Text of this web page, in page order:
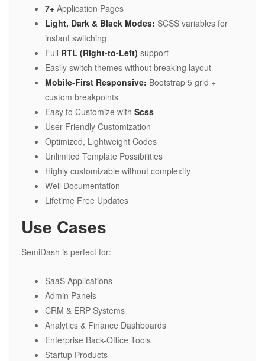
7+ Application Pages
Light, Dark & Black Modes: SCSS variables for
instant switching
Full RTL (Right-to-Left) support
Easily switch themes without breaking layout
Mobile-First Responsive: Bootstrap 5 grid +
custom breakpoints
Easy to Customize with Scss
User-Friendly Customization
Optimized, Lightweight Codes
Unlimited Template Possibilities
Highly customizable without complexity
Well Documentation
Lifetime Free Updates
Use Cases
SemiDash is perfect for:
SaaS Applications
Admin Panels
CRM & ERP Systems
Analytics & Finance Dashboards
Enterprise Back-Office Tools
Startup Products